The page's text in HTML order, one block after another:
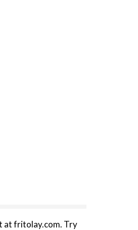
at fritolay.com. Try